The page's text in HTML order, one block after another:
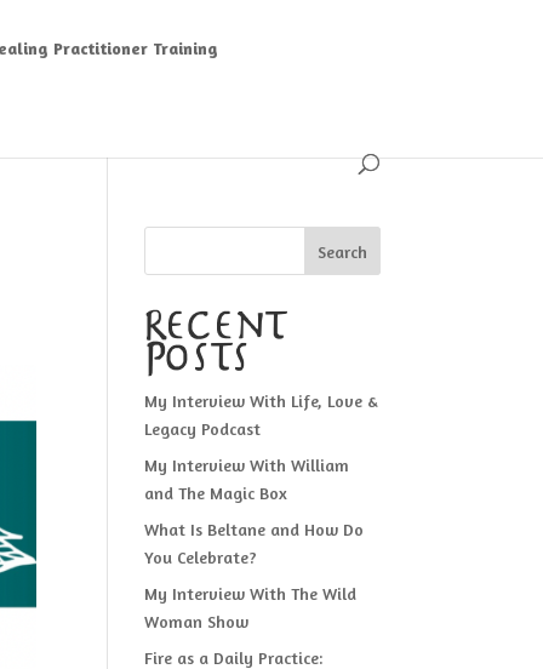
Practitioner Training
Search
Recent
Posts
My Interview With Life, Love &
Legacy Podcast
My Interview With William
and The Magic Box
What Is Beltane and How Do
You Celebrate?
My Interview With The Wild
Woman Show
Fire as a Daily Practice: